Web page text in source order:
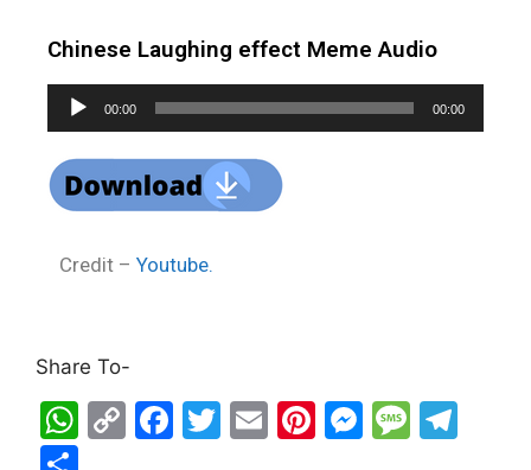
Chinese Laughing effect Meme Audio
Audio
Player
00:00 00:00
Credit – Youtube.
Share To-
W C
F
T
E
Pi M M